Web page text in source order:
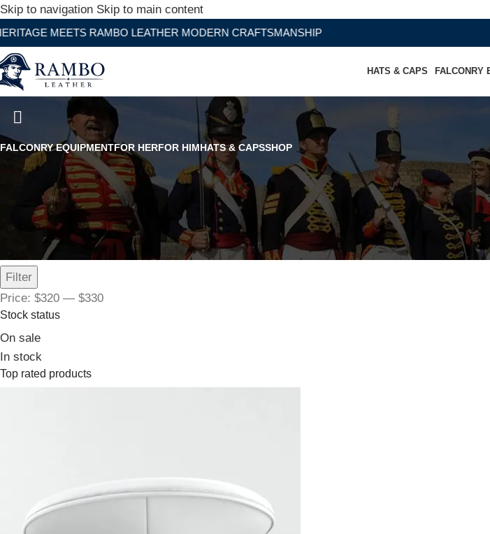
Skip to navigation Skip to main content
RAMBO LEATHER MODERN CRAFTSMANSHIP
HATS & CAPS FALCONRY
1st Napoleon Shako Officer 4th Hussard "Chef
FALCONRY EQUIPMENTFOR HERFOR HIMHATS & CAPSSHOP
Filter by price
Filter
Price: $320 — $330
Stock status
On sale
In stock
Top rated products